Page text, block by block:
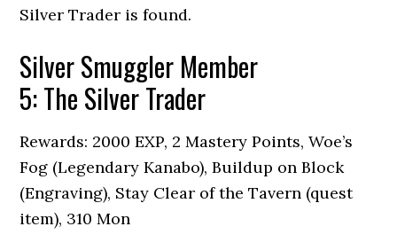
Silver Trader is found.
Silver Smuggler Member
5: The Silver Trader
Rewards: 2000 EXP, 2 Mastery Points, Woe’s
Fog (Legendary Kanabo), Buildup on Block
(Engraving), Stay Clear of the Tavern (quest
item), 310 Mon